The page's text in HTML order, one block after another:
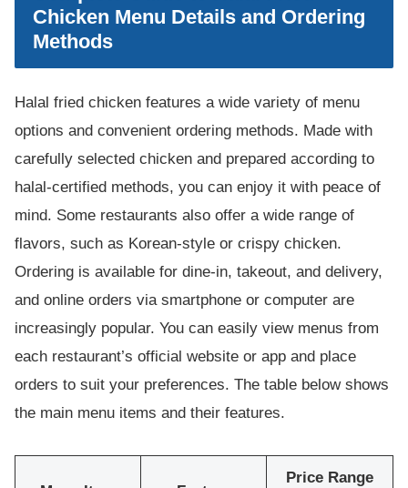
Chicken Menu Details and Ordering
Methods
Halal fried chicken features a wide variety of menu
options and convenient ordering methods. Made with
carefully selected chicken and prepared according to
halal-certified methods, you can enjoy it with peace of
mind. Some restaurants also offer a wide range of
flavors, such as Korean-style or crispy chicken.
Ordering is available for dine-in, takeout, and delivery,
and online orders via smartphone or computer are
increasingly popular. You can easily view menus from
each restaurant’s official website or app and place
orders to suit your preferences. The table below shows
the main menu items and their features.
Price Range